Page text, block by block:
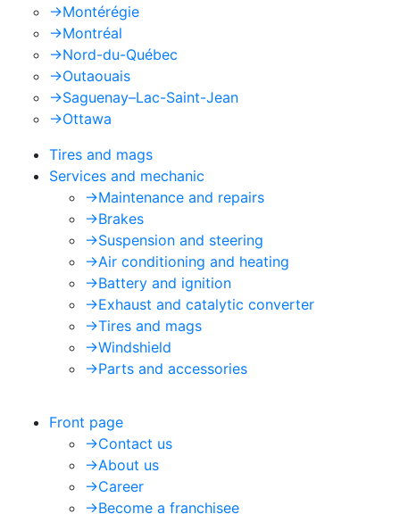
->Montérégie
->Montréal
->Nord-du-Québec
->Outaouais
->Saguenay–Lac-Saint-Jean
->Ottawa
Tires and mags
Services and mechanic
->Maintenance and repairs
->Brakes
->Suspension and steering
->Air conditioning and heating
->Battery and ignition
->Exhaust and catalytic converter
->Tires and mags
->Windshield
->Parts and accessories
Front page
->Contact us
->About us
->Career
->Become a franchisee